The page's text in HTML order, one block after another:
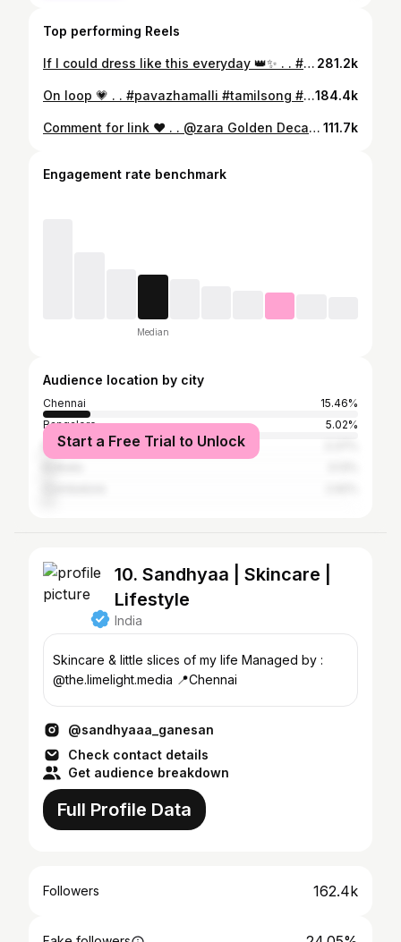
Top performing Reels
If I could dress like this everyday 👑✨ . . #transition #trending #reels #explore #new 281.2k
On loop 💗 . . #pavazhamalli #tamilsong #new #explore #fyp184.4k
Comment for link ♥️ . . @zara Golden Decade Body Glitter Spray . . #christmas #reels #new #explore [Zara Body Glitter, Holiday Season, Glitter, Body Glitter, Party Makeup, Chennai, India, Reels, Explore, Makeup] 111.7k
Engagement rate benchmark
Median
Audience location by city
Chennai
15.46%
Bangalore
5.02%
Mumbai
Start a Free Trial to Unlock
10. Sandhyaa | Skincare |
Lifestyle
India
Skincare & little slices of my life Managed by :
@the.limelight.media 📍Chennai
@sandhyaaa_ganesan
Check contact details
Get audience breakdown
Full Profile Data
Followers 162.4k